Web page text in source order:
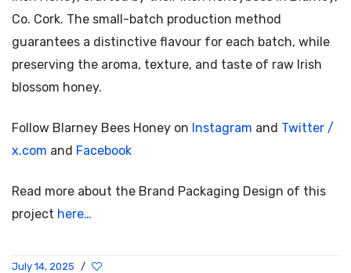
Co. Cork. The small-batch production method
guarantees a distinctive flavour for each batch, while
preserving the aroma, texture, and taste of raw Irish
blossom honey.
Follow Blarney Bees Honey on Instagram and Twitter /
x.com and Facebook
Read more about the Brand Packaging Design of this
project here…
July 14, 2025 /